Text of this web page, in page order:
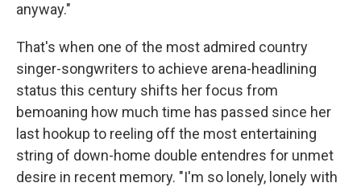
anyway."
That's when one of the most admired country
singer-songwriters to achieve arena-headlining
status this century shifts her focus from
bemoaning how much time has passed since her
last hookup to reeling off the most entertaining
string of down-home double entendres for unmet
desire in recent memory. "I'm so lonely, lonely with